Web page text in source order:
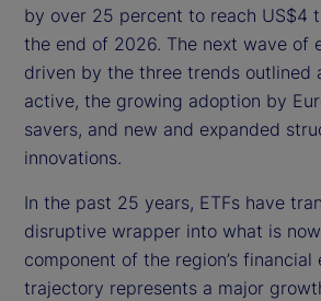
by over 25 percent to reach US$4
the end of 2026. The next wave of
driven by the three trends outlined
active, the growing adoption by
savers, and new and expanded
innovations.
In the past 25 years, ETFs have
disruptive wrapper into what is
component of the region’s financial
trajectory represents a major